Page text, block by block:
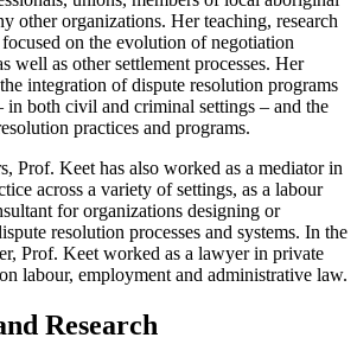
other organizations. Her teaching, research
on the evolution of negotiation
well as other settlement processes. Her
integration of dispute resolution programs
in both civil and criminal settings – and the
practices and programs.
Prof. Keet has also worked as a mediator in
across a variety of settings, as a labour
for organizations designing or
resolution processes and systems. In the
Prof. Keet worked as a lawyer in private
labour, employment and administrative law.
Research